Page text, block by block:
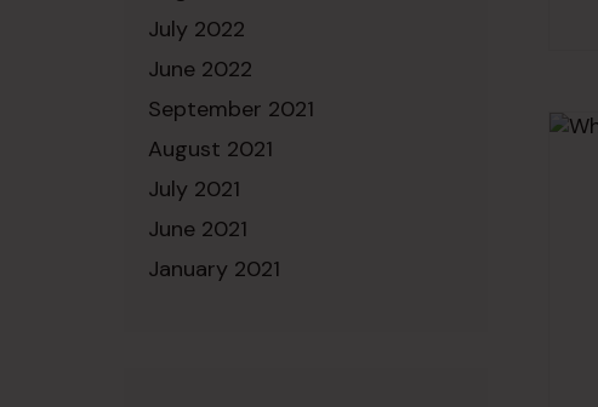
July 2022
June 2022
September 2021
August 2021
July 2021
June 2021
January 2021